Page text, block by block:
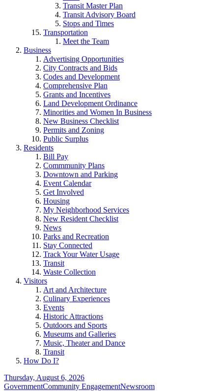
Transit Master Plan
Transit Advisory Board
Stops and Times
Transportation
Meet the Team
Business
Advertising Opportunities
City Contracts and Bids
Codes and Development
Comprehensive Plan
Grants and Incentives
Land Development Ordinance
Minorities and Women In Business
New Business Checklist
Permits and Zoning
Public Surplus
Residents
Bill Pay
Commmunity Plans
Downtown and Parking
Event Calendar
Get Involved
Housing
My Neighborhood Services
New Resident Checklist
News
Parks and Recreation
Stay Connected
Track Your Water Usage
Transit
Waste Collection
Visitors
Art and Architecture
Culinary Experiences
Events
Historic Attractions
Outdoors and Sports
Museums and Galleries
Music, Theater and Dance
Transit
How Do I?
Thursday, August 6, 2026
GovernmentCommunity EngagementNewsroom